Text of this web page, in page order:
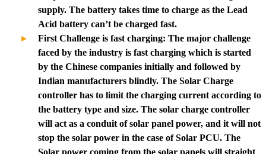
supply. The battery takes time to charge as the Lead
Acid battery can’t be charged fast.
First Challenge is fast charging: The major challenge
faced by the industry is fast charging which is started
by the Chinese companies initially and followed by
Indian manufacturers blindly. The Solar Charge
controller has to limit the charging current according to
the battery type and size. The solar charge controller
will act as a conduit of solar panel power, and it will not
stop the solar power in the case of Solar PCU. The
Solar power coming from the solar panels will straight